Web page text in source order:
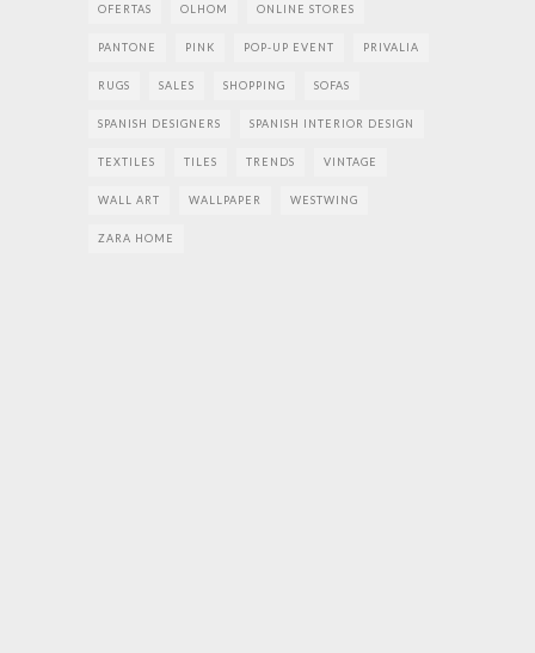
OFERTAS OLHOM ONLINE STORES
PANTONE PINK POP-UP EVENT PRIVALIA
RUGS SALES SHOPPING SOFAS
SPANISH DESIGNERS SPANISH INTERIOR DESIGN
TEXTILES TILES TRENDS VINTAGE
WALL ART WALLPAPER WESTWING
ZARA HOME